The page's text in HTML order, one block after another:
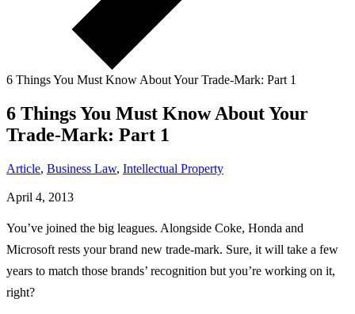
6 Things You Must Know About Your Trade-Mark: Part 1
6 Things You Must Know About Your
Trade-Mark: Part 1
Article, Business Law, Intellectual Property
April 4, 2013
You’ve joined the big leagues. Alongside Coke, Honda and
Microsoft rests your brand new trade-mark. Sure, it will take a few
years to match those brands’ recognition but you’re working on it,
right?